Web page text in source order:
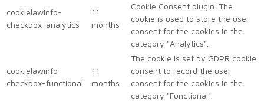
cookielawinfo-
checkbox-analytics
11
months
Cookie Consent plugin. The
cookie is used to store the user
consent for the cookies in the
category "Analytics".
cookielawinfo-
checkbox-functional
11
months
The cookie is set by GDPR cookie
consent to record the user
consent for the cookies in the
category "Functional".